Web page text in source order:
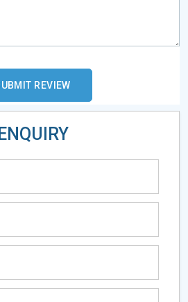
ENQUIRY